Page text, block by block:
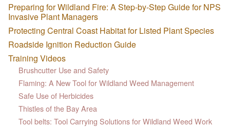
Preparing for Wildland Fire: A Step-by-Step Guide for NPS
Invasive Plant Managers
Protecting Central Coast Habitat for Listed Plant Species
Roadside Ignition Reduction Guide
Training Videos
Brushcutter Use and Safety
Flaming: A New Tool for Wildland Weed Management
Safe Use of Herbicides
Thistles of the Bay Area
Tool belts: Tool Carrying Solutions for Wildland Weed Work